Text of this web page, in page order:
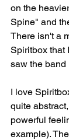
on the
Spine" and
There isn't a
Spiritbox that
saw the band
I love
quite
powerful
example).